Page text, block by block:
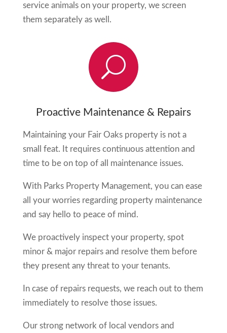
service animals on your property, we screen
them separately as well.
U
Proactive Maintenance & Repairs
Maintaining your Fair Oaks property is not a
small feat. It requires continuous attention and
time to be on top of all maintenance issues.
With Parks Property Management, you can ease
all your worries regarding property maintenance
and say hello to peace of mind.
We proactively inspect your property, spot
minor & major repairs and resolve them before
they present any threat to your tenants.
In case of repairs requests, we reach out to them
immediately to resolve those issues.
Our strong network of local vendors and